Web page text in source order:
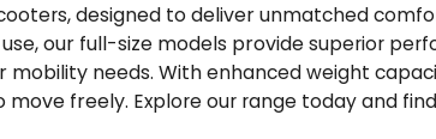
, designed to deliverunmatched
, our full-size models providesuperior
mobility needs. Withenhanced weight
move freely. Explore our range todayand